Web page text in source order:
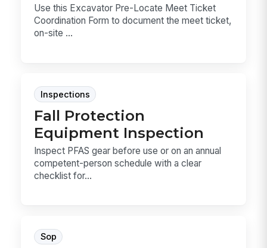
Use this Excavator Pre-Locate Meet Ticket
Coordination Form to document the meet ticket,
on-site ...
Inspections
Fall Protection
Equipment Inspection
Inspect PFAS gear before use or on an annual
competent-person schedule with a clear
checklist for...
Sop